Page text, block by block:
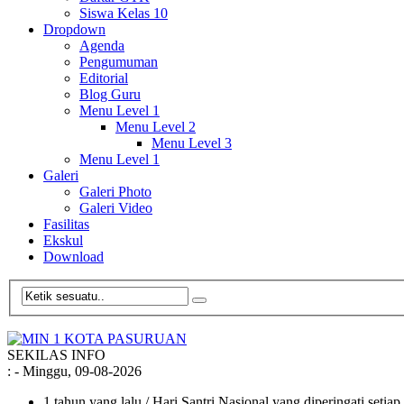
Siswa Kelas 10
Dropdown
Agenda
Pengumuman
Editorial
Blog Guru
Menu Level 1
Menu Level 2
Menu Level 3
Menu Level 1
Galeri
Galeri Photo
Galeri Video
Fasilitas
Ekskul
Download
SEKILAS INFO
: - Minggu, 09-08-2026